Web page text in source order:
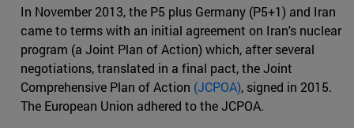
In November 2013, the P5 plus Germany (P5+1) and Iran
came to terms with an initial agreement on Iran's nuclear
program (a Joint Plan of Action) which, after several
negotiations, translated in a final pact, the Joint
Comprehensive Plan of Action (JCPOA), signed in 2015.
The European Union adhered to the JCPOA.